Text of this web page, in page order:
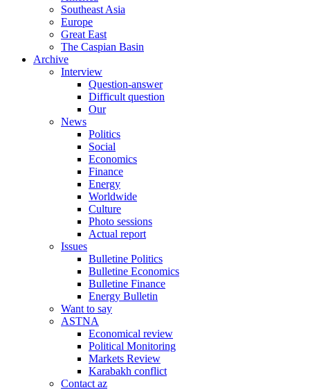
Southeast Asia
Europe
Great East
The Caspian Basin
Archive
Interview
Question-answer
Difficult question
Our
News
Politics
Social
Economics
Finance
Energy
Worldwide
Culture
Photo sessions
Actual report
Issues
Bulletine Politics
Bulletine Economics
Bulletine Finance
Energy Bulletin
Want to say
ASTNA
Economical review
Political Monitoring
Markets Review
Karabakh conflict
Contact az